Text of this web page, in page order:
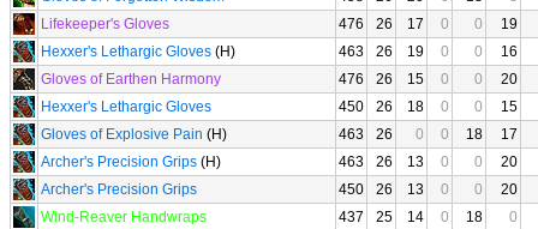
Lifekeeper's Gloves
476 26 17 0 0
19
Hexxer's Lethargic Gloves (H) 463 26 19 0 0
16
Gloves of Earthen Harmony
476 26 15 0 0
20
Hexxer's Lethargic Gloves
450 26 18 0 0
15
Gloves of Explosive Pain (H) 463 26 0 0 18
17
Archer's Precision Grips (H) 463 26 13 0 0
20
Archer's Precision Grips
450 26 13 0 0
20
Wind-Reaver Handwraps
437 25 14 0 18
0